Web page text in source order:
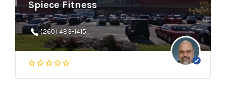
Spiece Fitness
(260) 483-1415